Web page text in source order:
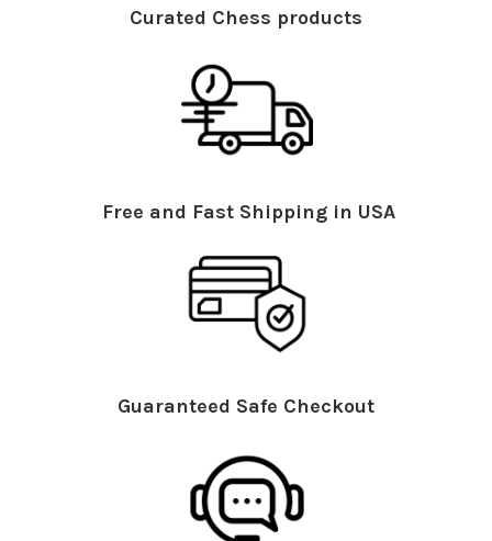
Curated Chess products
Free and Fast Shipping in USA
Guaranteed Safe Checkout